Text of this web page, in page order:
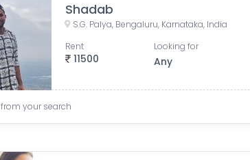
Shadab
S.G. Palya, Bengaluru, Karnataka, India
11500
Rent Looking for
Any
from your search